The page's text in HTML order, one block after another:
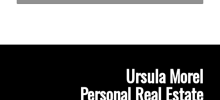
Ursula Morel
Personal Real Estate